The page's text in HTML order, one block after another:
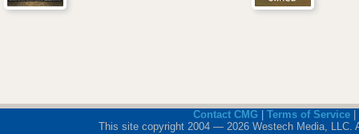
Contact CMG | Terms of Service|
This site copyright 2004 — 2026 Westech Media, LLC.